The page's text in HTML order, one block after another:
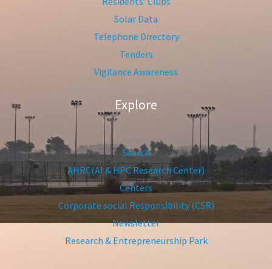
Solar Data
Telephone Directory
Tenders
Vigilance Awareness
Explore
Search
AHRC(AI & HPC Research Center)
Centers
Corporate social Responsibility (CSR)
Newsletter
Research & Entrepreneurship Park